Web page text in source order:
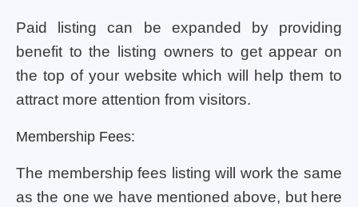
Paid listing can be expanded by providing
benefit to the listing owners to get appear on
the top of your website which will help them to
attract more attention from visitors.
Membership Fees:
The membership fees listing will work the same
as the one we have mentioned above, but here